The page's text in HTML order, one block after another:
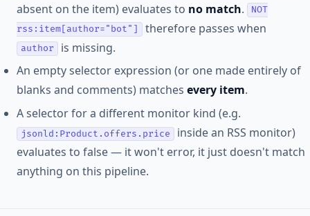
absent on the item) evaluates to no match.
NOT
rss:item[author="bot"]
therefore passes when
author
is missing.
An empty selector expression (or one made entirely of
blanks and comments) matches every item.
A selector for a different monitor kind (e.g.
jsonld:Product.offers.price
inside an RSS monitor)
evaluates to false — it won't error, it just doesn't match
anything on this pipeline.